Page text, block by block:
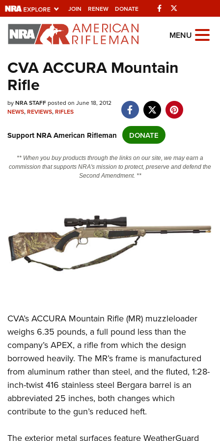
JOIN RENEW DONATE Facebook
Explore The NRA
Universe Of Websites
Quick Links
NRA.ORG
NRA Near You
Friends of NRA
State and Federal Gun Laws
CLUBS AND ASSOCIATIONS
Affiliated Clubs, Ranges and Businesses
COMPETITIVE SHOOTING
America's Rifle Challenge
Competitor Classification Lookup
Shooting Sports USA
Adaptive Shooting
Great American Outdoor Show
NRA Whittington Center
NRA Whittington Center
Friends of NRA
Great American Outdoor Show
NRA Annual Meetings & Exhibits
NRA Day
NRA Country
Competitive Shooting Programs
NRA Gun Safety Rules
Firearm Training
Become An NRA Instructor
Become A Training Counselor
NRA Range Safety Officers
Shooting Sports Coach Development
Adaptive Shooting
Friends of NRA
Ring of Freedom
Institute for Legislative Action
NRA Whittington Center
NRA Firearms For Freedom
HISTORY
History Of The NRA
NRA Museums
I Have This Old Gun
NRA Gun Gurus
HUNTING
Hunter Education
Youth Hunter Education Challenge
NRA Whittington Center
LAW ENFORCEMENT, MILITARY, SECURITY
Law Enforcement, Military, Security
MEDIA AND PUBLICATIONS
MENU
CVA ACCURA Mountain
Rifle
byNRA STAFFposted on June 18, 2012
NEWS,REVIEWS,RIFLES
Support NRA American Rifleman DONATE
** When you buy products through the links on our site, we may earn a
commission that supports NRA's mission to protect, preserve and defend the
Second Amendment. **
CVA’s ACCURA Mountain Rifle (MR) muzzleloader
weighs 6.35 pounds, a full pound less than the
company’s APEX, a rifle from which the design
borrowed heavily. The MR’s frame is manufactured
from aluminum rather than steel, and the fluted, 1:28-
inch-twist 416 stainless steel Bergara barrel is an
abbreviated 25 inches, both changes which
contribute to the gun’s reduced heft.
The exterior metal surfaces feature WeatherGuard